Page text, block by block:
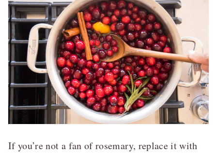
If you’re not a fan of rosemary, replace it with